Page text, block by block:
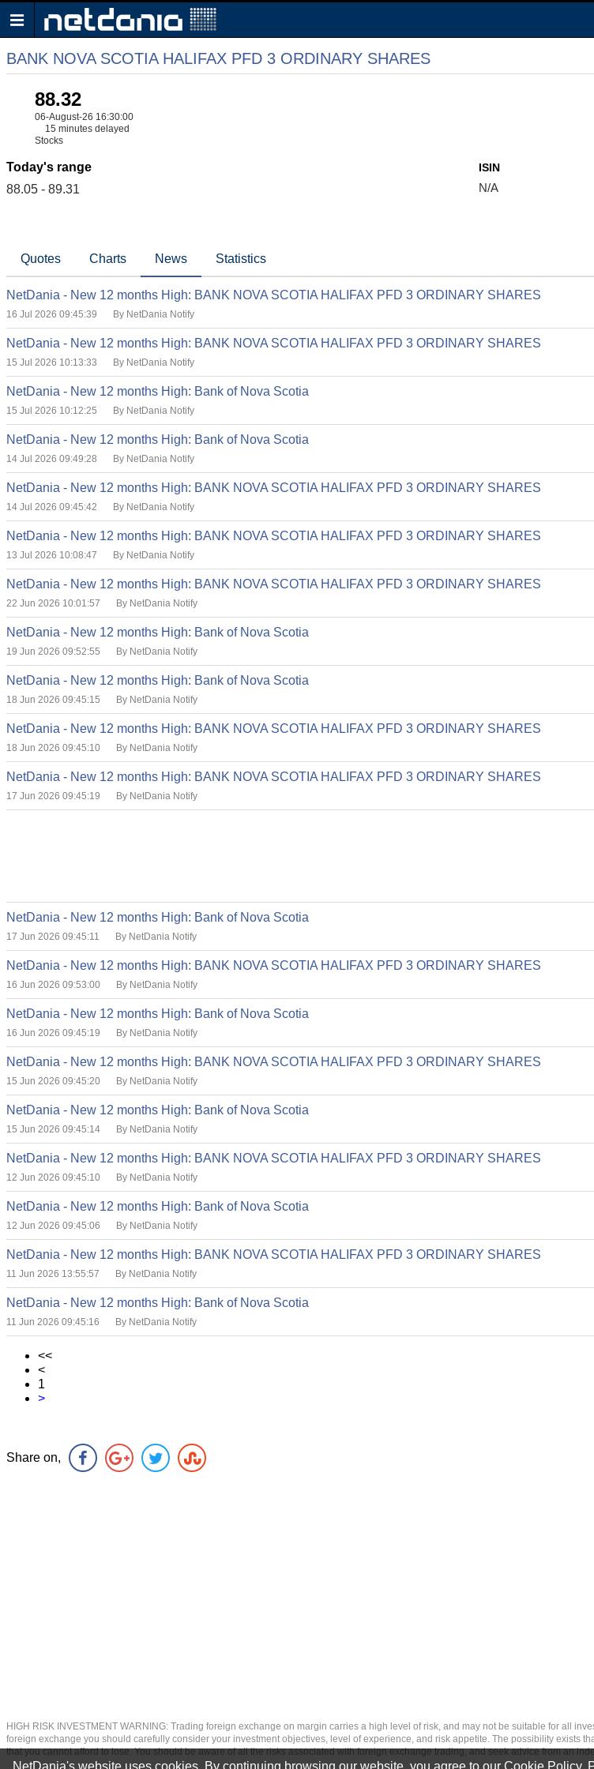
BANK NOVA SCOTIA HALIFAX PFD 3 ORDINARY SHARES
88.32
06-August-26 16:30:00
15 minutes delayed
Stocks
Today's range
88.05 - 89.31
ISIN
N/A
Quotes Charts News Statistics
NetDania - New 12 months High: BANK NOVA SCOTIA HALIFAX PFD 3 ORDINARY SHARES
16 Jul 2026 09:45:39 By NetDania Notify
NetDania - New 12 months High: BANK NOVA SCOTIA HALIFAX PFD 3 ORDINARY SHARES
15 Jul 2026 10:13:33 By NetDania Notify
NetDania - New 12 months High: Bank of Nova Scotia
15 Jul 2026 10:12:25 By NetDania Notify
NetDania - New 12 months High: Bank of Nova Scotia
14 Jul 2026 09:49:28 By NetDania Notify
NetDania - New 12 months High: BANK NOVA SCOTIA HALIFAX PFD 3 ORDINARY SHARES
14 Jul 2026 09:45:42 By NetDania Notify
NetDania - New 12 months High: BANK NOVA SCOTIA HALIFAX PFD 3 ORDINARY SHARES
13 Jul 2026 10:08:47 By NetDania Notify
NetDania - New 12 months High: BANK NOVA SCOTIA HALIFAX PFD 3 ORDINARY SHARES
22 Jun 2026 10:01:57 By NetDania Notify
NetDania - New 12 months High: Bank of Nova Scotia
19 Jun 2026 09:52:55 By NetDania Notify
NetDania - New 12 months High: Bank of Nova Scotia
18 Jun 2026 09:45:15 By NetDania Notify
NetDania - New 12 months High: BANK NOVA SCOTIA HALIFAX PFD 3 ORDINARY SHARES
18 Jun 2026 09:45:10 By NetDania Notify
NetDania - New 12 months High: BANK NOVA SCOTIA HALIFAX PFD 3 ORDINARY SHARES
17 Jun 2026 09:45:19 By NetDania Notify
NetDania - New 12 months High: Bank of Nova Scotia
17 Jun 2026 09:45:11 By NetDania Notify
NetDania - New 12 months High: BANK NOVA SCOTIA HALIFAX PFD 3 ORDINARY SHARES
16 Jun 2026 09:53:00 By NetDania Notify
NetDania - New 12 months High: Bank of Nova Scotia
16 Jun 2026 09:45:19 By NetDania Notify
NetDania - New 12 months High: BANK NOVA SCOTIA HALIFAX PFD 3 ORDINARY SHARES
15 Jun 2026 09:45:20 By NetDania Notify
NetDania - New 12 months High: Bank of Nova Scotia
15 Jun 2026 09:45:14 By NetDania Notify
NetDania - New 12 months High: BANK NOVA SCOTIA HALIFAX PFD 3 ORDINARY SHARES
12 Jun 2026 09:45:10 By NetDania Notify
NetDania - New 12 months High: Bank of Nova Scotia
12 Jun 2026 09:45:06 By NetDania Notify
NetDania - New 12 months High: BANK NOVA SCOTIA HALIFAX PFD 3 ORDINARY SHARES
11 Jun 2026 13:55:57 By NetDania Notify
NetDania - New 12 months High: Bank of Nova Scotia
11 Jun 2026 09:45:16 By NetDania Notify
<<
<
1
>
Share on,
HIGH RISK INVESTMENT WARNING: Trading foreign exchange on margin carries a high level of risk, and may not be suitable for all
foreign exchange you should carefully consider your investment objectives, level of experience, and risk appetite. The possibility exists
that you cannot afford to lose. You should be aware of all the risks associated with foreign exchange trading, and seek advice from an
NetDania's website uses cookies. By continuing browsing our website, you agree to our Cookie Policy,